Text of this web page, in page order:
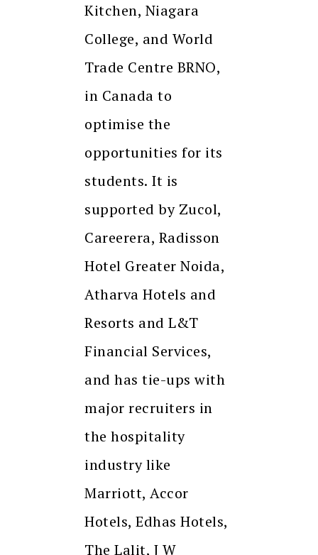
Kitchen, Niagara
College, and World
Trade Centre BRNO,
in Canada to
optimise the
opportunities for its
students. It is
supported by Zucol,
Careerera, Radisson
Hotel Greater Noida,
Atharva Hotels and
Resorts and L&T
Financial Services,
and has tie-ups with
major recruiters in
the hospitality
industry like
Marriott, Accor
Hotels, Edhas Hotels,
The Lalit, J W